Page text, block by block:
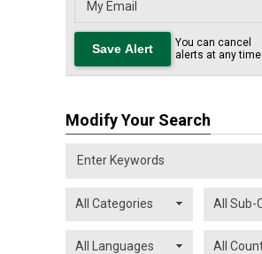
You can cancel
alerts at any time
Modify Your Search